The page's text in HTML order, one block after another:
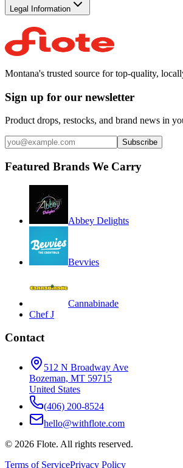
Legal Information
Montana's trusted source for top-quality,
Sign up for our newsletter
Product drops, restocks, and brand news in
Subscribe
Featured Brands We Carry
Abbey Delights
Bevvies
Cannabinade
Chef J
Contact
512 N Broadway Ave
Bozeman, MT 59715
United States
(406) 200-8524
hello@withflote.com
© 2026 Flote. All rights reserved.
Terms of ServicePrivacy Policy